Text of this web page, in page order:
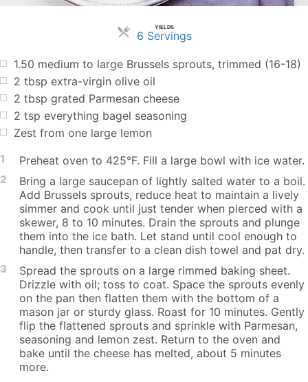
YIELDS
6 ServingsServings
1.50 medium to large Brussels sprouts, trimmed (16-18)
2 tbsp extra-virgin olive oil
2 tbsp grated Parmesan cheese
2 tsp everything bagel seasoning
Zest from one large lemon
1 Preheat oven to 425°F. Fill a large bowl with ice water.
2
Bring a large saucepan of lightly salted water to a boil.
Add Brussels sprouts, reduce heat to maintain a lively
simmer and cook until just tender when pierced with a
skewer, 8 to 10 minutes. Drain the sprouts and plunge
them into the ice bath. Let stand until cool enough to
handle, then transfer to a clean dish towel and pat dry.
3
Spread the sprouts on a large rimmed baking sheet.
Drizzle with oil; toss to coat. Space the sprouts evenly
on the pan then flatten them with the bottom of a
mason jar or sturdy glass. Roast for 10 minutes. Gently
flip the flattened sprouts and sprinkle with Parmesan,
seasoning and lemon zest. Return to the oven and
bake until the cheese has melted, about 5 minutes
more.